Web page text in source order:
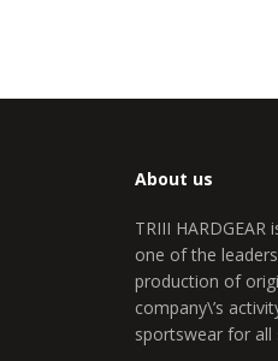
About us
TRIII
one of the
production of
company\’s
sportswear for all